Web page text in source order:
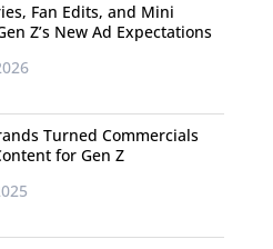
Fan Edits, and Mini
Z’s New Ad Expectations
Turned Commercials
for Gen Z